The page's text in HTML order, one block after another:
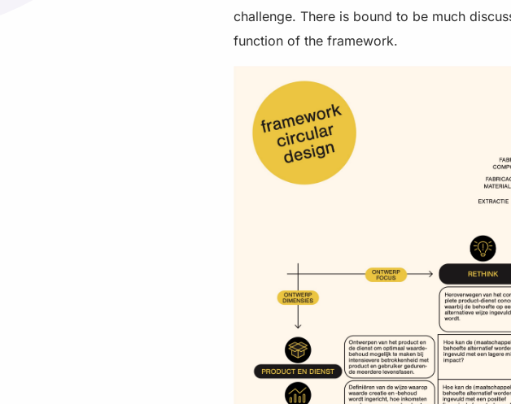
challenge. There is bound to be much
function of the framework.